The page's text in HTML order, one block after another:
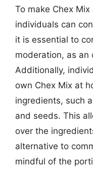
To make Chex
individuals can
it is essential to
moderation, as an
Additionally,
own Chex Mix at
ingredients, such
and seeds. This
over the
alternative to
mindful of the